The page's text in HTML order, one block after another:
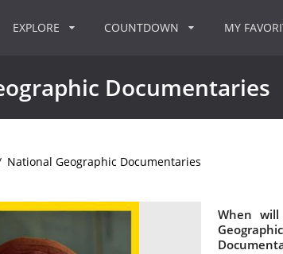
EXPLORE COUNTDOWN MY
Documentaries
National Geographic Documentaries
When